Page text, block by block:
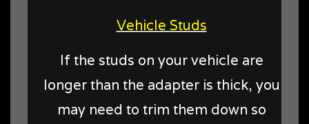
Vehicle Studs
If the studs on your vehicle are
longer than the adapter is thick, you
may need to trim them down so